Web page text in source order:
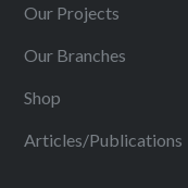
Our Projects
Our Branches
Shop
Articles/Publications